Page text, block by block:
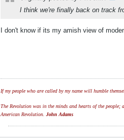
I think we're finally back on track
I don't know if its my amish view of
If my people who are called by my name will humble
The Revolution was in the minds and hearts of the
American Revolution. John Adams